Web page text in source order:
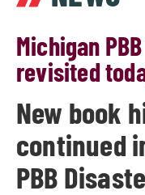
Michigan
revisited
New book
continued
PBB